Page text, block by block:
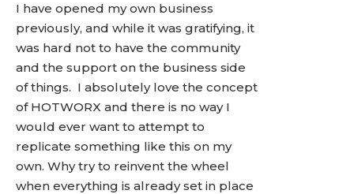
I have opened my own business
previously, and while it was gratifying, it
was hard not to have the community
and the support on the business side
of things. I absolutely love the concept
of HOTWORX and there is no way I
would ever want to attempt to
replicate something like this on my
own. Why try to reinvent the wheel
when everything is already set in place